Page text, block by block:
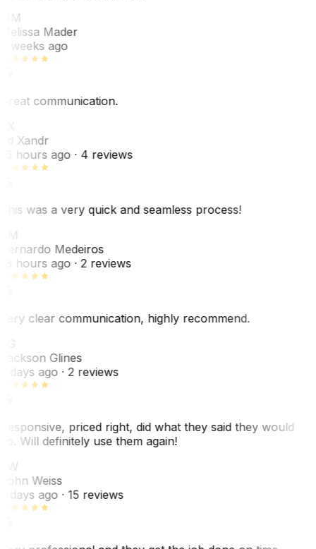
Mader
weeks ago
communication.
Xandr
hours ago· 4 reviews
was a very quick and seamless process!
Medeiros
hours ago· 2 reviews
clear communication, highly recommend.
Glines
days ago· 2 reviews
priced right, did what they said they would
Will definitely use them again!
Weiss
days ago· 15 reviews